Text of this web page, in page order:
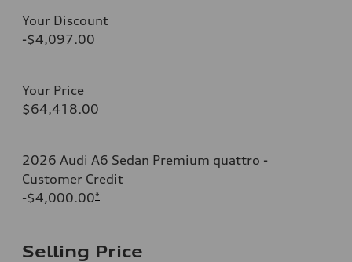
Your Discount
-$4,097.00
Your Price
$64,418.00
2026 Audi A6 Sedan Premium quattro -
Customer Credit
-$4,000.00*
Selling Price